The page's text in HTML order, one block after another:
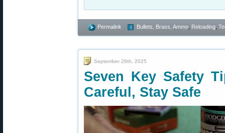
Permalink Bullets, Brass, Ammo Reloading
September 26th, 2025
Seven Key Safety
Careful, Stay Safe